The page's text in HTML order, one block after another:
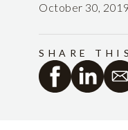
October 30, 2019
SHARE THIS